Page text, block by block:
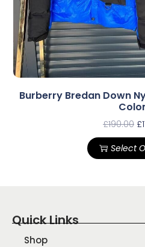
Burberry Bredan Down
£190.00 £
Select
Quick Links
Shop